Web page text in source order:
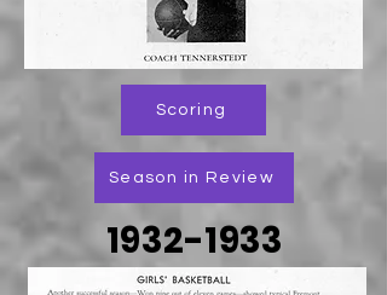
Scoring
Season in Review
1932-1933